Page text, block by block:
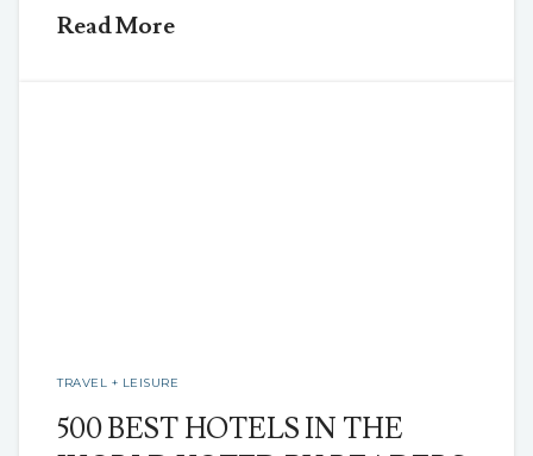
Read More
TRAVEL + LEISURE
500 BEST HOTELS IN THE